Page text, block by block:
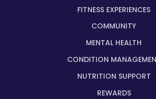
FITNESS EXPERIENCES
COMMUNITY
MENTAL HEALTH
CONDITION
NUTRITION SUPPORT
REWARDS